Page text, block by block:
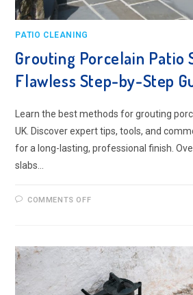
PATIO CLEANING
Grouting Porcelain Patio
Flawless Step-by-Step
Learn the best methods for grouting
UK. Discover expert tips, tools, and
for a long-lasting, professional finish.
slabs…
COMMENTS OFFON
FLAWLESS
STEP-
BY-
STEP
GUIDE